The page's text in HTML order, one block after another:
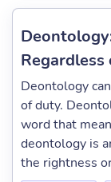
Regardless
Deontology
of duty.
word that
deontology is
the rightness